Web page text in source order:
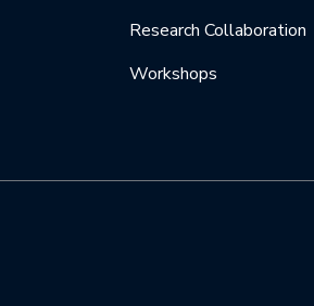
Research Collaboration
Workshops